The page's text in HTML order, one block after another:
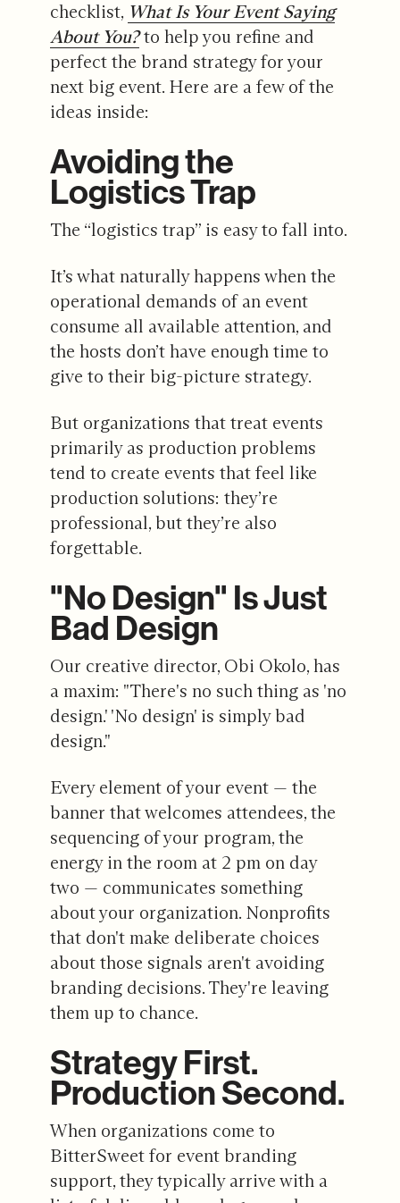
checklist, What Is Your Event Saying
About You?to help you refine and
perfect the brand strategy for your
next big event. Here are a few of the
ideas inside:
Avoiding the
Logistics Trap
The “logistics trap” is easy to fall into.
It’s what naturally happens when the
operational demands of an event
consume all available attention, and
the hosts don’t have enough time to
give to their big-picture strategy.
But organizations that treat events
primarily as production problems
tend to create events that feel like
production solutions: they’re
professional, but they’re also
forgettable.
"No Design" Is Just
Bad Design
Our creative director, Obi Okolo, has
a maxim: "There's no such thing as 'no
design.' 'No design' is simply bad
design."
Every element of your event — the
banner that welcomes attendees, the
sequencing of your program, the
energy in the room at 2 pm on day
two — communicates something
about your organization. Nonprofits
that don't make deliberate choices
about those signals aren't avoiding
branding decisions. They're leaving
them up to chance.
Strategy First.
Production Second.
When organizations come to
BitterSweet for event branding
support, they typically arrive with a